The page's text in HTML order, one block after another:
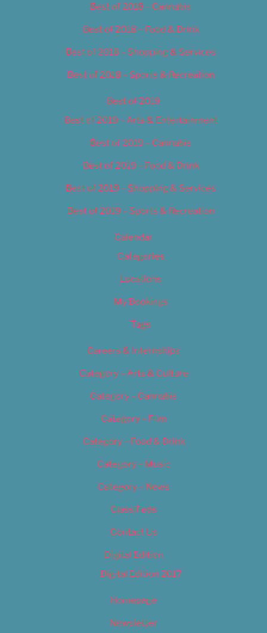
Best of 2018 – Cannabis
Best of 2018 – Food & Drink
Best of 2018 – Shopping & Services
Best of 2018 – Sports & Recreation
Best of 2019
Best of 2019 – Arts & Entertainment
Best of 2019 – Cannabis
Best of 2019 – Food & Drink
Best of 2019 – Shopping & Services
Best of 2019 – Sports & Recreation
Calendar
Categories
Locations
My Bookings
Tags
Careers & Internships
Category – Arts & Culture
Category – Cannabis
Category – Film
Category – Food & Drink
Category – Music
Category – News
Classifieds
Contact Us
Digital Edition
Digital Edition 2017
Homepage
Newsletter